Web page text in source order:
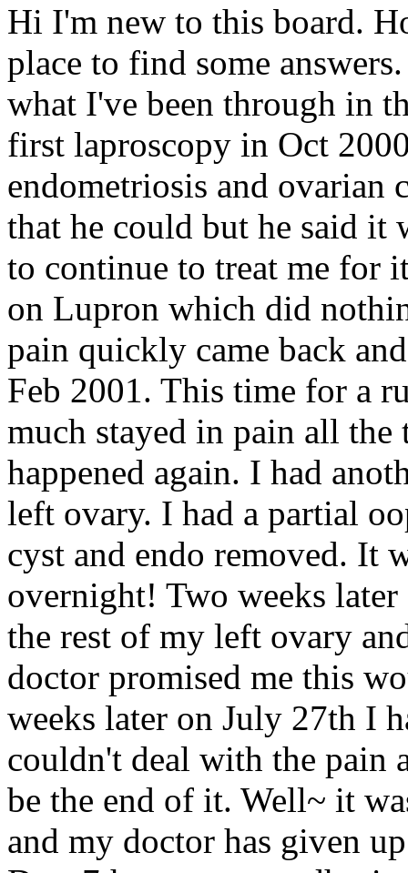
Hi I'm new to this board.
place to find some
what I've been through in
first laproscopy in Oct
endometriosis and
that he could but he said it
to continue to treat me for
on Lupron which did
pain quickly came back
Feb 2001. This time for a
much stayed in pain all
happened again. I had
left ovary. I had a partial
cyst and endo removed. It
overnight! Two weeks
the rest of my left ovary
doctor promised me this
weeks later on July 27th I
couldn't deal with the pain
be the end of it. Well~ it
and my doctor has given